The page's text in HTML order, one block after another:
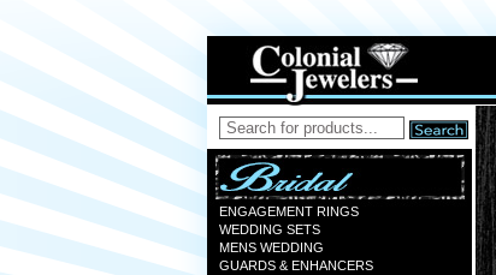
ENGAGEMENT RINGS
WEDDING SETS
MENS WEDDING
GUARDS & ENHANCERS